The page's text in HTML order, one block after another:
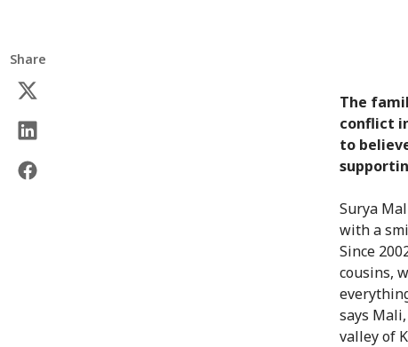
Share
The
conflict
to
Surya
with a
Since
cousins,
says
valley of